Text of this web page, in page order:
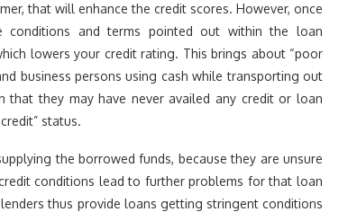
that will enhance the credit scores. However, once
and terms pointed out within the loan
lowers your credit rating. This brings about “poor
business persons using cash while transporting out
that they may have never availed any credit or loan
status.
the borrowed funds, because they are unsure
conditions lead to further problems for that loan
thus provide loans getting stringent conditions